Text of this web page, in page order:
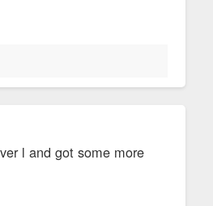
l and got some more